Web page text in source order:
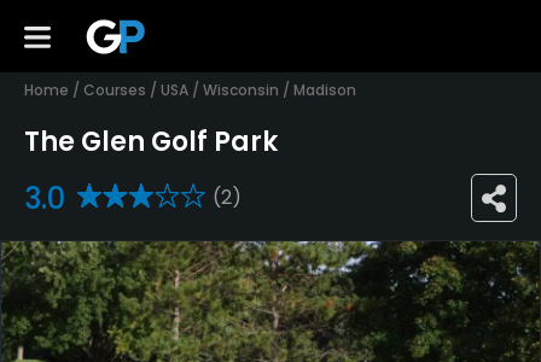
Home / Courses / USA / Wisconsin / Madison
The Glen Golf Park
3.0 (2)